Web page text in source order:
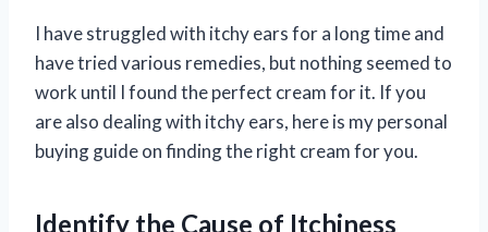
I have struggled with itchy ears for a long time and
have tried various remedies, but nothing seemed to
work until I found the perfect cream for it. If you
are also dealing with itchy ears, here is my personal
buying guide on finding the right cream for you.
Identify the Cause of Itchiness